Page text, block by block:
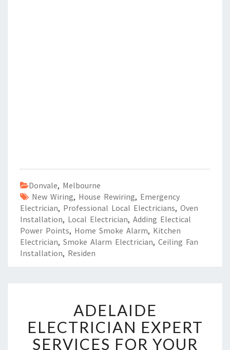
Donvale, Melbourne
New Wiring, House Rewiring, Emergency
Electrician, Professional Local Electricians, Oven
Installation, Local Electrician, Adding Electical
Power Points, Home Smoke Alarm, Kitchen
Electrician, Smoke Alarm Electrician, Ceiling Fan
Installation, Residen
D
E
L
A
ADELAIDE
ELECTRICIAN EXPERT
SERVICES FOR YOUR